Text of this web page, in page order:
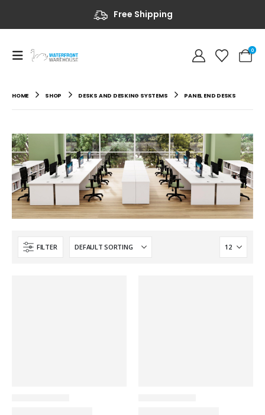
Free Shipping
0
HOME SHOP DESKS AND DESKING SYSTEMS PANEL END DESKS
FILTER